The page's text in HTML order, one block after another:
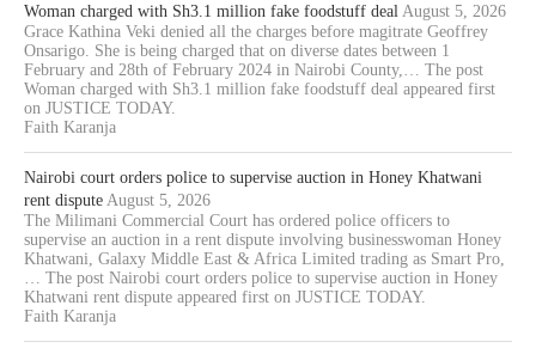
Woman charged with Sh3.1 million fake foodstuff deal August 5, 2026
Grace Kathina Veki denied all the charges before magitrate Geoffrey
Onsarigo. She is being charged that on diverse dates between 1
February and 28th of February 2024 in Nairobi County,… The post
Woman charged with Sh3.1 million fake foodstuff deal appeared first
on JUSTICE TODAY.
Faith Karanja
Nairobi court orders police to supervise auction in Honey Khatwani
rent dispute August 5, 2026
The Milimani Commercial Court has ordered police officers to
supervise an auction in a rent dispute involving businesswoman Honey
Khatwani, Galaxy Middle East & Africa Limited trading as Smart Pro,
… The post Nairobi court orders police to supervise auction in Honey
Khatwani rent dispute appeared first on JUSTICE TODAY.
Faith Karanja